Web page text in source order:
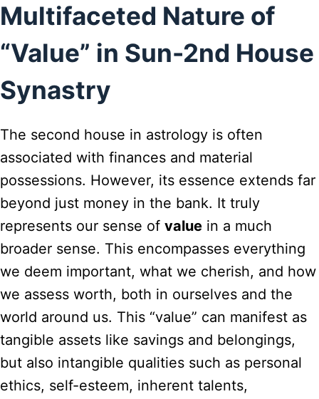
Multifaceted Nature of
“Value” in Sun-2nd House
Synastry
The second house in astrology is often
associated with finances and material
possessions. However, its essence extends far
beyond just money in the bank. It truly
represents our sense of value in a much
broader sense. This encompasses everything
we deem important, what we cherish, and how
we assess worth, both in ourselves and the
world around us. This “value” can manifest as
tangible assets like savings and belongings,
but also intangible qualities such as personal
ethics, self-esteem, inherent talents,